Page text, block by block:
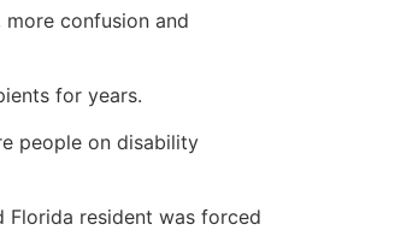
confusion and
for years.
people on disability
Florida resident was forced